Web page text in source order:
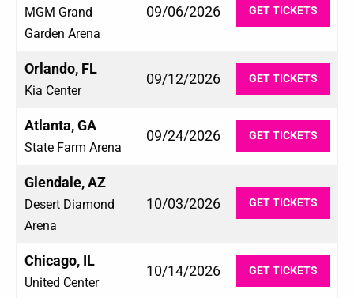
MGM Grand
Garden Arena
09/06/2026 GET TICKETS
Orlando, FL
Kia Center
09/12/2026 GET TICKETS
Atlanta, GA
State Farm Arena
09/24/2026 GET TICKETS
Glendale, AZ
Desert Diamond
Arena
10/03/2026 GET TICKETS
Chicago, IL
United Center
10/14/2026 GET TICKETS